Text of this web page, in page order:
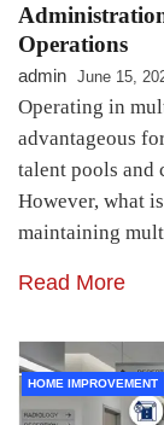
Operations
admin June 15,
Operating in
advantageous
talent pools and
However, what
maintaining
Read More
HOME IMPROVEMENT